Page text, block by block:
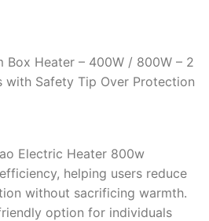
Box Heater – 400W / 800W – 2
with Safety Tip Over Protection
Electric Heater 800w
helping users reduce
without sacrificing warmth.
option for individuals